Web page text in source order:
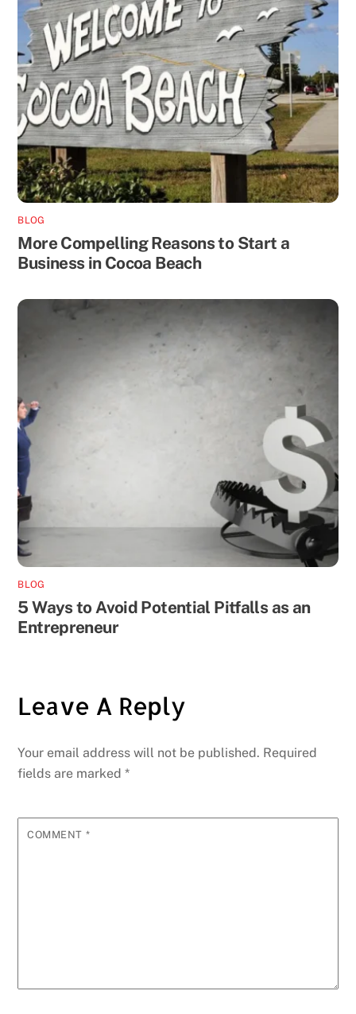
BLOG
More Compelling Reasons to Start a
Business in Cocoa Beach
BLOG
5 Ways to Avoid Potential Pitfalls as an
Entrepreneur
Leave A Reply
Your email address will not be published. Required
fields are marked*
COMMENT *